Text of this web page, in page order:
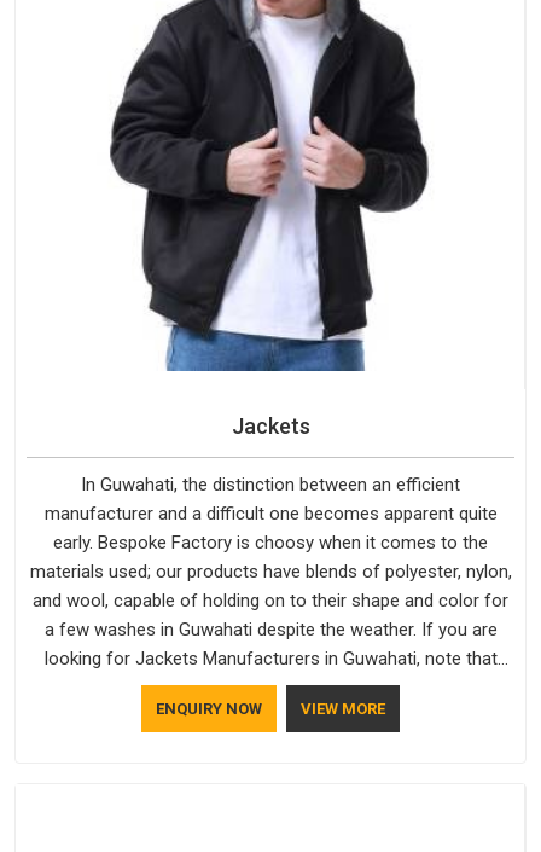
Jackets
In Guwahati, the distinction between an efficient
manufacturer and a difficult one becomes apparent quite
early. Bespoke Factory is choosy when it comes to the
materials used; our products have blends of polyester, nylon,
and wool, capable of holding on to their shape and color for
a few washes in Guwahati despite the weather. If you are
looking for Jackets Manufacturers in Guwahati, note that
although we manufacture in Delhi, our customers are located
all over the place. As Casual Jackets Manufacturers, comfort
ENQUIRY NOW VIEW MORE